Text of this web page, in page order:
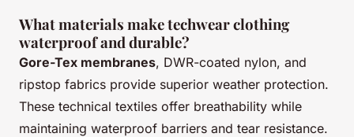
What materials make techwear clothing
waterproof and durable?
Gore-Tex membranes, DWR-coated nylon, and
ripstop fabrics provide superior weather protection.
These technical textiles offer breathability while
maintaining waterproof barriers and tear resistance.